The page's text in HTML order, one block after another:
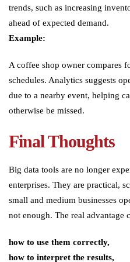
trends, such as increasing
ahead of expected demand.
Example:
A coffee shop owner compares
schedules. Analytics suggests
due to a nearby event, helping
otherwise be missed.
Final Thoughts
Big data tools are no longer
enterprises. They are practical,
small and medium businesses
not enough. The real advantage
how to use them correctly,
how to interpret the results,